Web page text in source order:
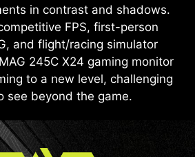
in contrast and shadows.
FPS, first-person
and flight/racing simulator
245C X24 gaming monitor
to a new level, challenging
see beyond the game.